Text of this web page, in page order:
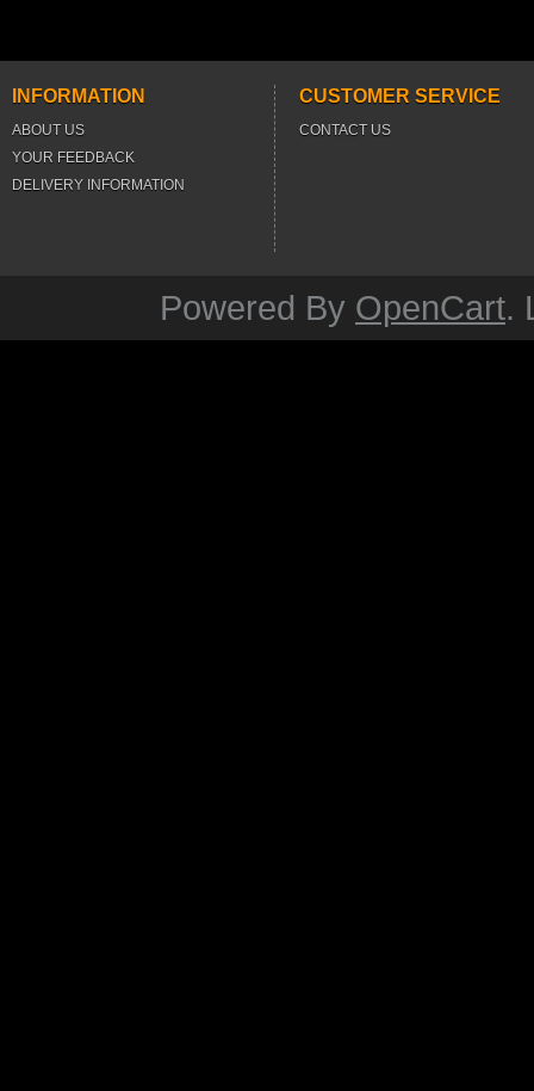
INFORMATION
ABOUT US
YOUR FEEDBACK
DELIVERY INFORMATION
CUSTOMER SERVICE
CONTACT US
Powered By OpenCart.